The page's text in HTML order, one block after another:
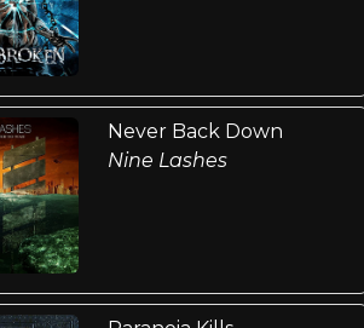
Never Back Down
Nine Lashes